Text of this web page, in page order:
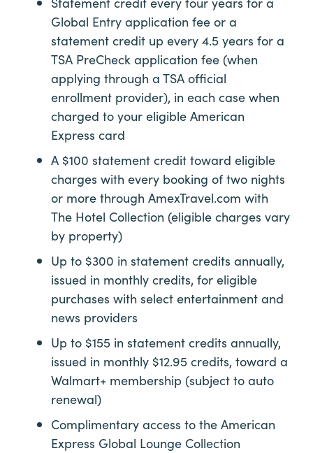
Global Entry application fee or a
statement credit up every 4.5 years for a
TSA PreCheck application fee (when
applying through a TSA official
enrollment provider), in each case when
charged to your eligible American
Express card
A $100 statement credit toward eligible
charges with every booking of two nights
or more through AmexTravel.com with
The Hotel Collection (eligible charges vary
by property)
Up to $300 in statement credits annually,
issued in monthly credits, for eligible
purchases with select entertainment and
news providers
Up to $155 in statement credits annually,
issued in monthly $12.95 credits, toward a
Walmart+ membership (subject to auto
renewal)
Complimentary access to the American
Express Global Lounge Collection